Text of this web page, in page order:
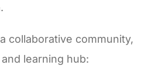
.
collaborative community,
learning hub: